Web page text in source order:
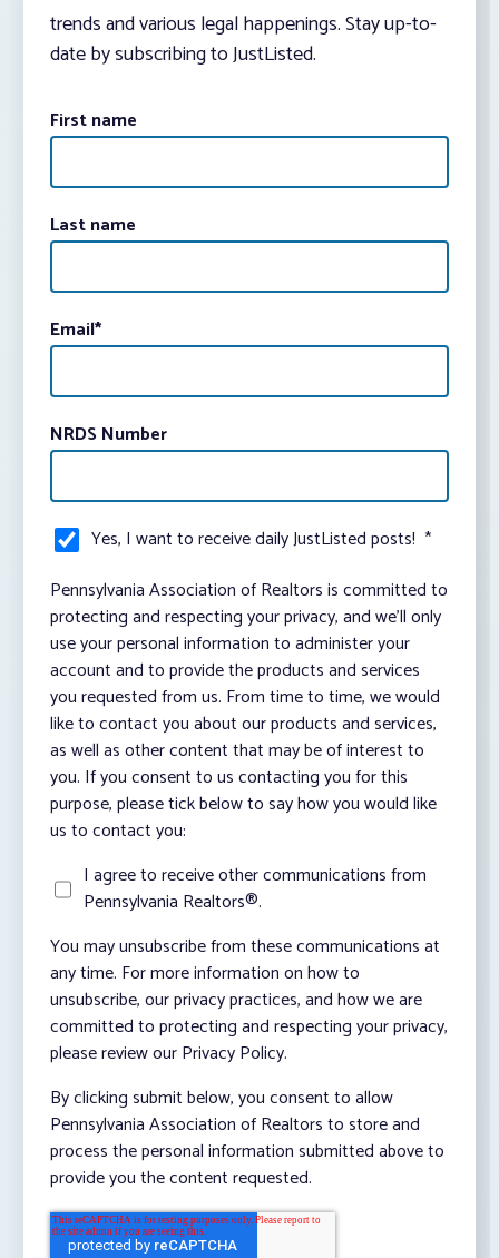
trends and various legal happenings. Stay up-to-
date by subscribing to JustListed.
First name
Last name
Email*
NRDS Number
Yes, I want to receive daily JustListed posts! *
Pennsylvania Association of Realtors is committed to
protecting and respecting your privacy, and we’ll only
use your personal information to administer your
account and to provide the products and services
you requested from us. From time to time, we would
like to contact you about our products and services,
as well as other content that may be of interest to
you. If you consent to us contacting you for this
purpose, please tick below to say how you would like
us to contact you:
I agree to receive other communications from
Pennsylvania Realtors®.
You may unsubscribe from these communications at
any time. For more information on how to
unsubscribe, our privacy practices, and how we are
committed to protecting and respecting your privacy,
please review our Privacy Policy.
By clicking submit below, you consent to allow
Pennsylvania Association of Realtors to store and
process the personal information submitted above to
provide you the content requested.